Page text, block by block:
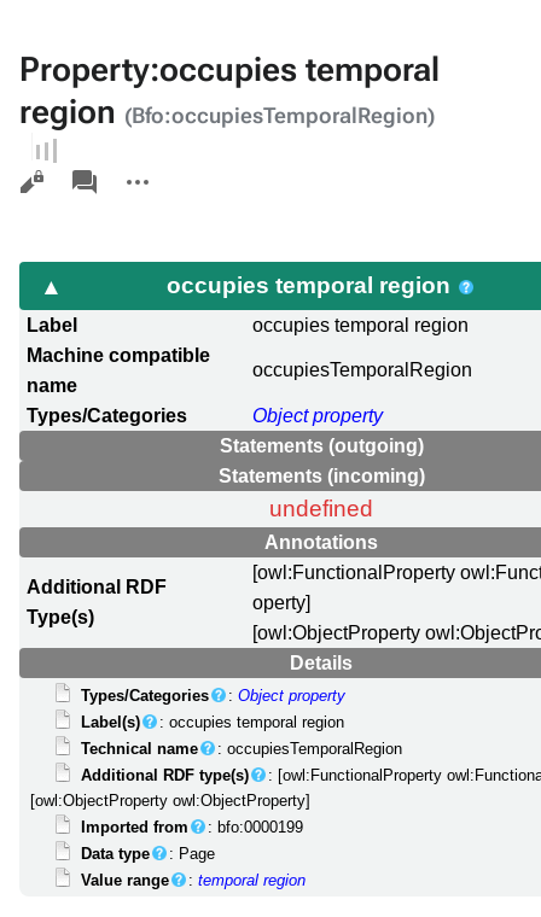
Property:occupies temporal
region (Bfo:occupiesTemporalRegion)
Views
associated-
pages
actions
occupies temporal region
Label
occupies temporal region
Machine compatible
name
occupiesTemporalRegion
Types/Categories
Object property
Statements (outgoing)
Statements (incoming)
undefined
Annotations
Additional RDF
Type(s)
[owl:FunctionalProperty
operty]
[owl:ObjectProperty
Details
Types/Categories :Object property
Label(s)
: occupies temporal region
Technical name
: occupiesTemporalRegion
Additional RDF type(s)
: [owl:FunctionalProperty
[owl:ObjectProperty owl:ObjectProperty]
Imported from
: bfo:0000199
Data type
: Page
Value range
:temporal region